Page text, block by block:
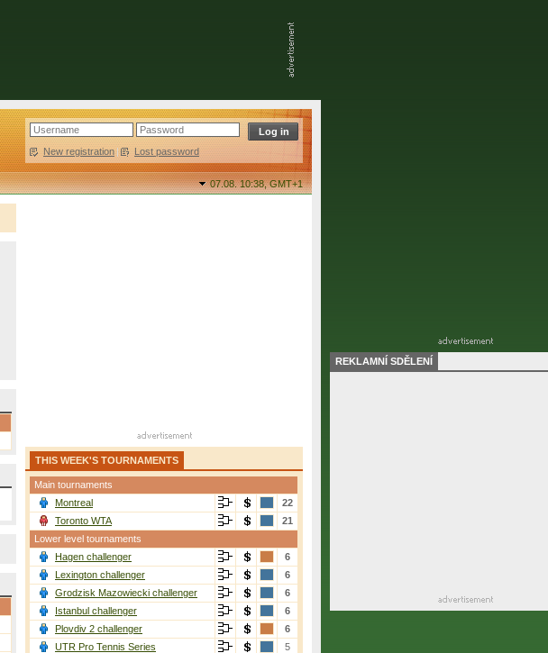
New registration | Lost password
07.08. 10:38,GMT+1
THIS WEEK'S TOURNAMENTS
Main tournaments
Montreal
22
Toronto WTA
21
Lower level tournaments
Hagen challenger
6
Lexington challenger
6
Grodzisk Mazowiecki challenger
6
Istanbul challenger
6
Plovdiv 2 challenger
6
UTR Pro Tennis Series
5
REKLAMNÍ SDĚLENÍ